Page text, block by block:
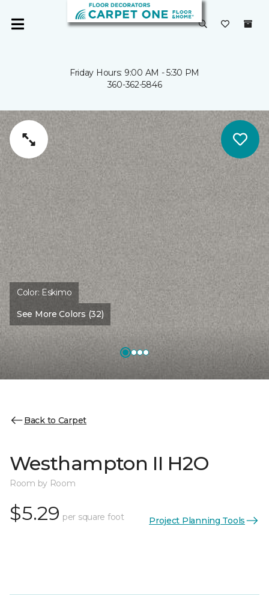
Friday Hours: 9:00 AM - 5:30 PM
360-362-5846
Color: Eskimo
See More Colors (32)
Back to Carpet
Westhampton II H2O
Room by Room
$5.29 per square foot Project Planning Tools